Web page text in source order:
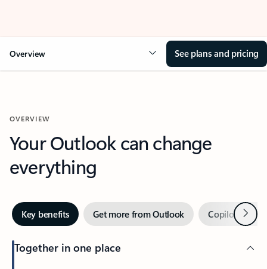
Overview See plans and pricing
OVERVIEW
Your Outlook can change
everything
Key benefits Get more from Outlook Copilot inNext
Together in one place